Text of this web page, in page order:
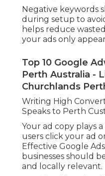
Negative keywords
during setup to
helps reduce
your ads only
Top 10 Google
Perth Australia -
Churchlands
Writing High
Speaks to Perth
Your ad copy plays
users click your ad
Effective Google
businesses should
and locally relevant.